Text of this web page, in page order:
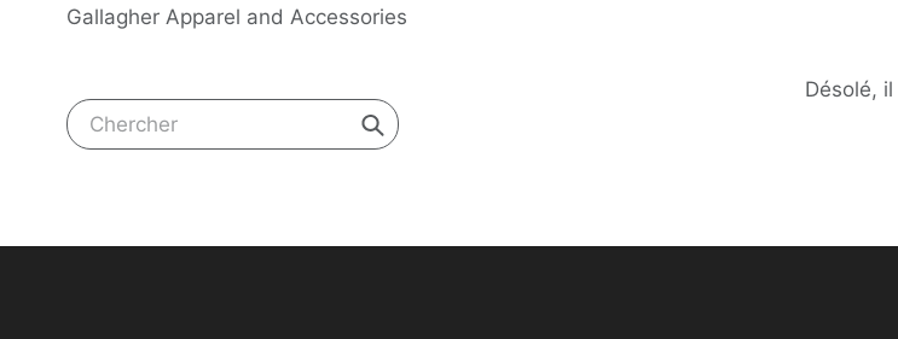
Gallagher Apparel and Accessories
Chercher
Désolé,